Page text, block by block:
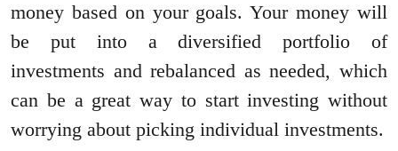
money based on your goals. Your money will
be put into a diversified portfolio of
investments and rebalanced as needed, which
can be a great way to start investing without
worrying about picking individual investments.